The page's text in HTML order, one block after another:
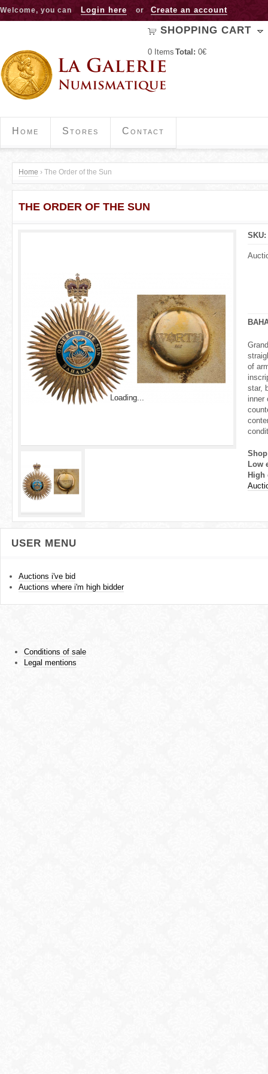
Jump to navigation
Welcome, you can Login here or Create an account
SHOPPING CART
0 Items Total: 0€
Home Stores Contact
Y
o
Home › The Order of the Sun
THE ORDER OF THE SUN
Loading...
Loading...
SKU:
of
star,
inner
Low
USER MENU
Auctions i've bid
Auctions where i'm high bidder
Conditions of sale
Legal mentions